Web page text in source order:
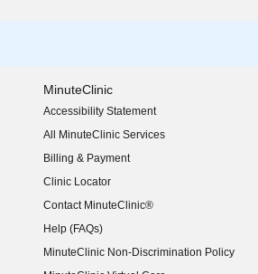
MinuteClinic
Accessibility Statement
(opens in new window)
All MinuteClinic Services
Billing & Payment
Clinic Locator
Contact MinuteClinic®
Help (FAQs)
MinuteClinic Non-Discrimination Policy